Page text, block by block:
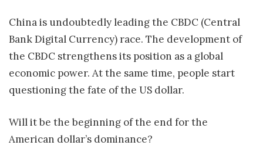
China is undoubtedly leading the CBDC (Central
Bank Digital Currency) race. The development of
the CBDC strengthens its position as a global
economic power. At the same time, people start
questioning the fate of the US dollar.
Will it be the beginning of the end for the
American dollar’s dominance?